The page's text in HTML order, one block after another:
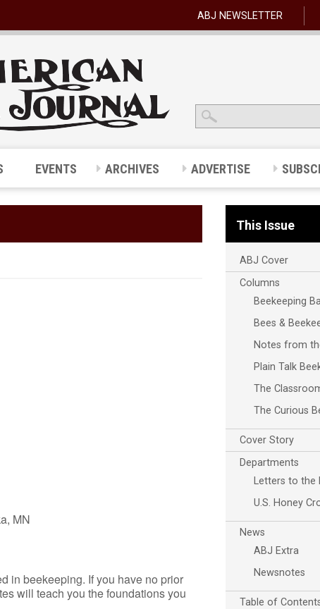
ABJ NEWSLETTER
EVENTS ARCHIVES ADVERTISE
Outlook Live
MN
in beekeeping. If you have no prior
will teach you the foundations you
This Issue
ABJ Cover
Columns
Beekeeping
Bees &
Notes from
Plain Talk
The
The Curious
Cover Story
Departments
Letters to the
U.S. Honey
News
ABJ Extra
Newsnotes
Table of